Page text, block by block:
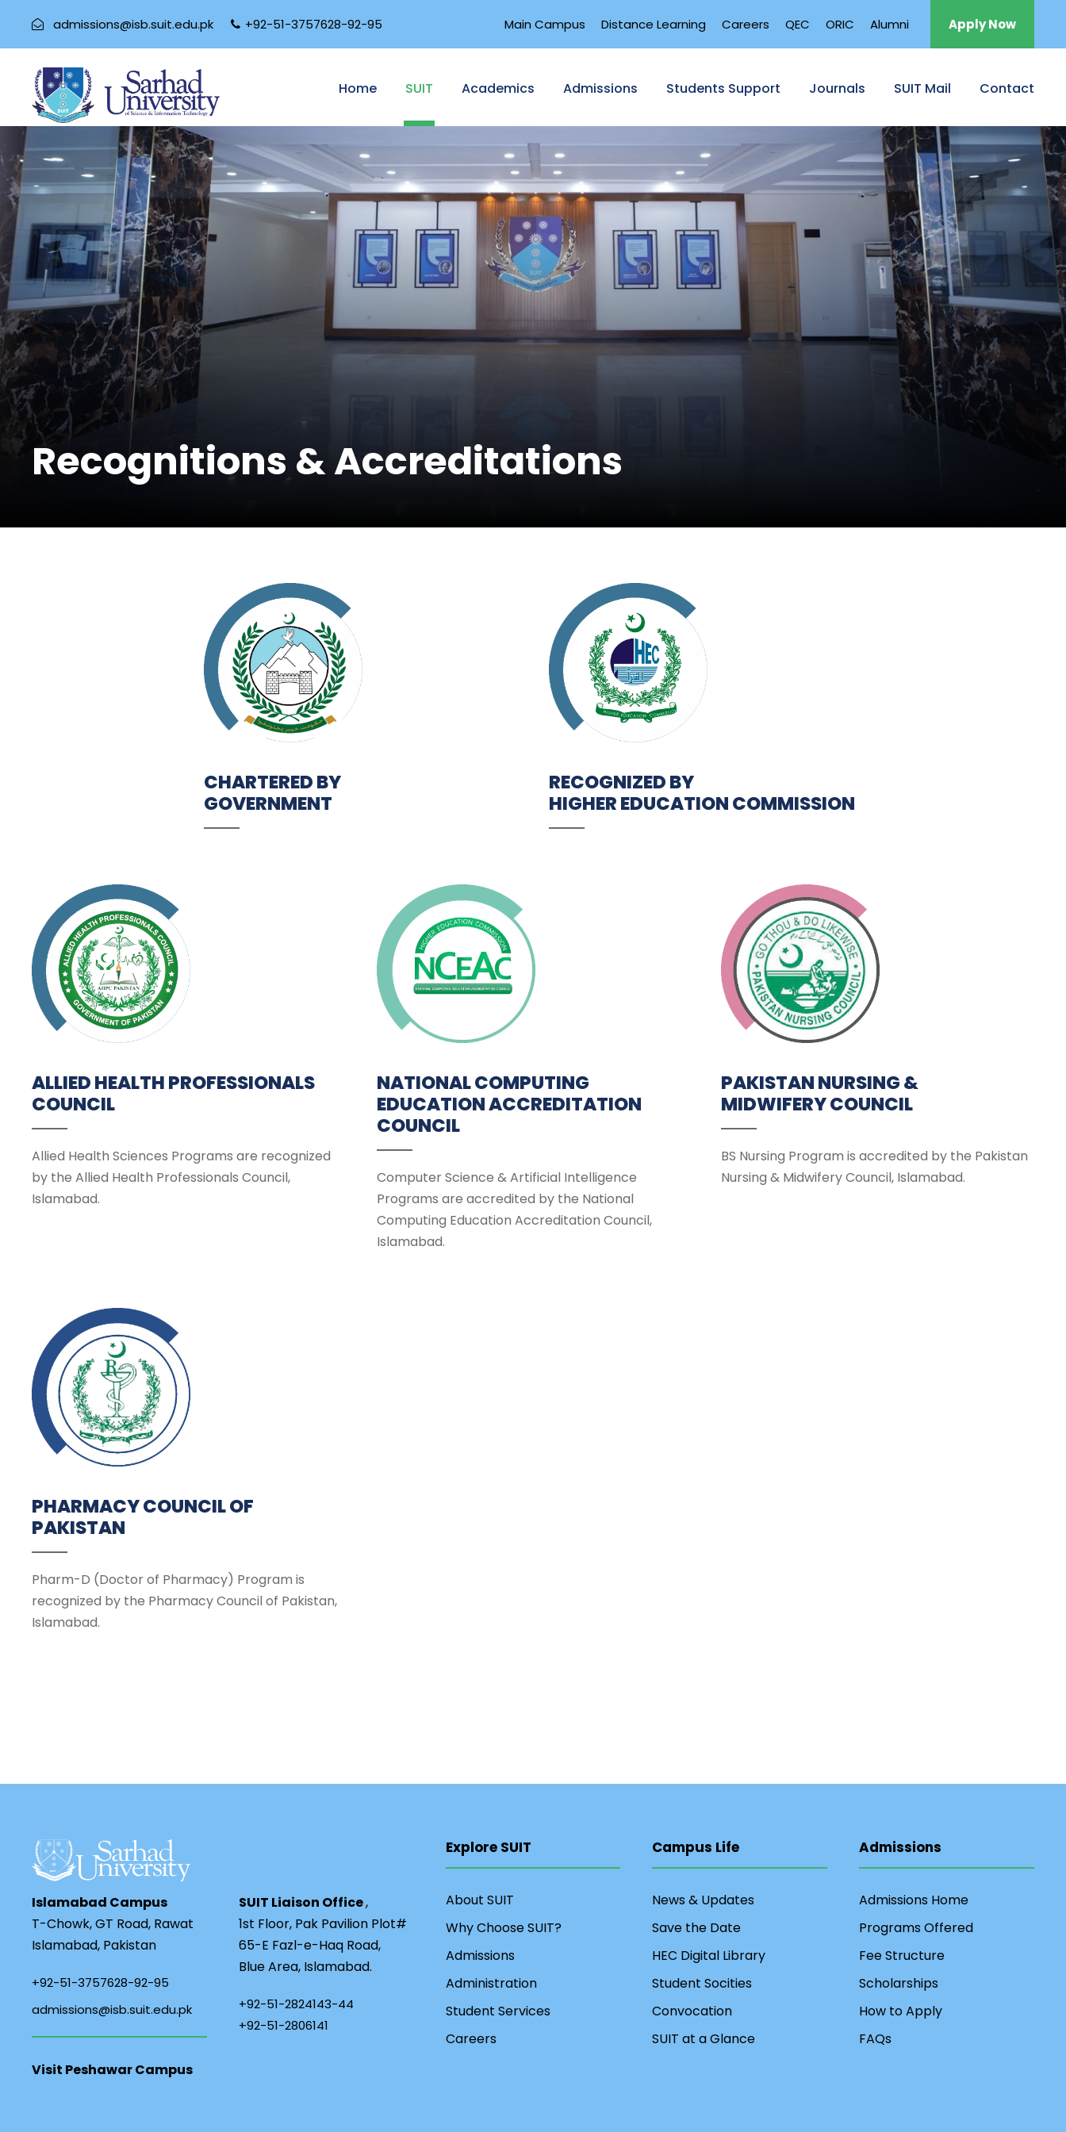
admissions@isb.suit.edu.pk +92-51-3757628-92-95 Main Campus Distance Learning Careers QEC ORIC Alumni Apply Now
Home SUIT Academics Admissions Students Support Journals SUIT Mail Contact
Recognitions & Accreditations
CHARTERED BY
GOVERNMENT
RECOGNIZED BY
HIGHER EDUCATION COMMISSION
ALLIED HEALTH PROFESSIONALS
COUNCIL
Allied Health Sciences Programs are recognized
by the Allied Health Professionals Council,
Islamabad.
NATIONAL COMPUTING
EDUCATION ACCREDITATION
COUNCIL
Computer Science & Artificial Intelligence
Programs are accredited by the National
Computing Education Accreditation Council,
Islamabad.
PAKISTAN NURSING &
MIDWIFERY COUNCIL
BS Nursing Program is accredited by the Pakistan
Nursing & Midwifery Council, Islamabad.
PHARMACY COUNCIL OF
PAKISTAN
Pharm-D (Doctor of Pharmacy) Program is
recognized by the Pharmacy Council of Pakistan,
Islamabad.
Islamabad Campus
T-Chowk, GT Road, Rawat
Islamabad, Pakistan
+92-51-3757628-92-95
admissions@isb.suit.edu.pk
Visit Peshawar Campus
SUIT Liaison Office,
1st Floor, Pak Pavilion Plot#
65-E Fazl-e-Haq Road,
Blue Area, Islamabad.
+92-51-2824143-44
+92-51-2806141
Explore SUIT
About SUIT
Why Choose SUIT?
Admissions
Administration
Student Services
Careers
Campus Life
News & Updates
Save the Date
HEC Digital Library
Student Socities
Convocation
SUIT at a Glance
Admissions
Admissions Home
Programs Offered
Fee Structure
Scholarships
How to Apply
FAQs